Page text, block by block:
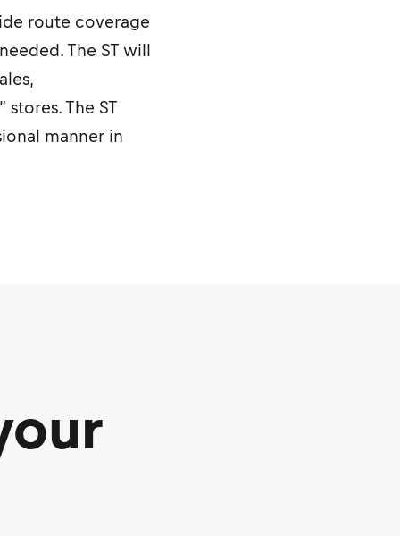
route coverage
The ST will
The ST
manner in